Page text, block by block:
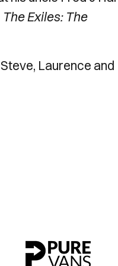
The Exiles: The
Laurence and